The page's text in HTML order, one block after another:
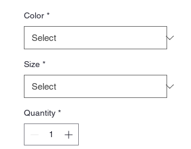
Color *
Size *
Quantity *